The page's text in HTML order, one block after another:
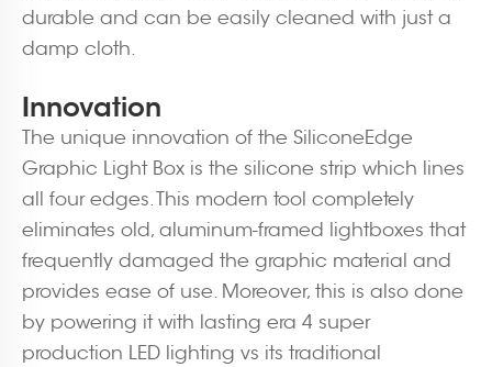
durable and can be easily cleaned with just a
damp cloth.
Innovation
The unique innovation of the SiliconeEdge
Graphic Light Box is the silicone strip which lines
all four edges. This modern tool completely
eliminates old, aluminum-framed lightboxes that
frequently damaged the graphic material and
provides ease of use. Moreover, this is also done
by powering it with lasting era 4 super
production LED lighting vs its traditional